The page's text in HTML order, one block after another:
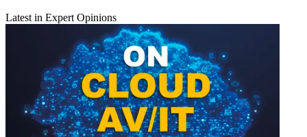
Latest in Expert Opinions